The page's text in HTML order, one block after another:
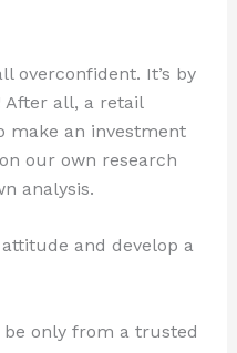
overconfident. It’s by
all, a retail
make an investment
our own research
analysis.
and develop a
only from a trusted